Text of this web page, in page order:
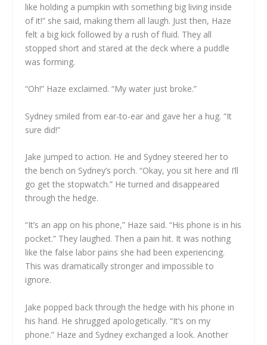
like holding a pumpkin with something big living inside
of it!” she said, making them all laugh. Just then, Haze
felt a big kick followed by a rush of fluid. They all
stopped short and stared at the deck where a puddle
was forming.
“Oh!” Haze exclaimed. “My water just broke.”
Sydney smiled from ear-to-ear and gave her a hug. “It
sure did!”
Jake jumped to action. He and Sydney steered her to
the bench on Sydney’s porch. “Okay, you sit here and I’ll
go get the stopwatch.” He turned and disappeared
through the hedge.
“It’s an app on his phone,” Haze said. “His phone is in his
pocket.” They laughed. Then a pain hit. It was nothing
like the false labor pains she had been experiencing.
This was dramatically stronger and impossible to
ignore.
Jake popped back through the hedge with his phone in
his hand. He shrugged apologetically. “It’s on my
phone.” Haze and Sydney exchanged a look. Another